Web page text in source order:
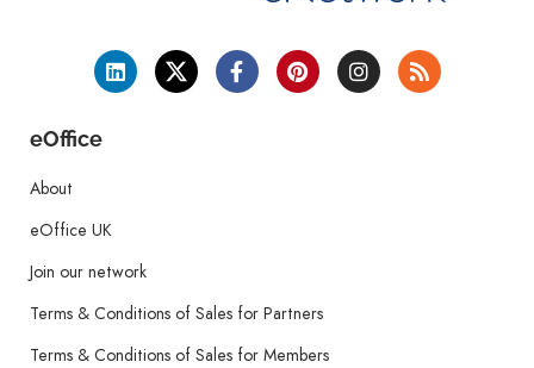
eOffice
About
eOffice UK
Join our network
Terms & Conditions of Sales for Partners
Terms & Conditions of Sales for Members